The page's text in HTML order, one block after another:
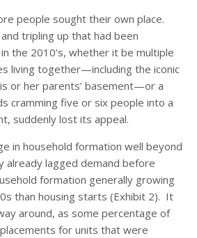
people sought their own place.
tripling up that had been
the 2010’s, whether it be multiple
living together—including the iconic
or her parents’ basement—or a
cramming five or six people into a
suddenly lost its appeal.
in household formation well beyond
already lagged demand before
formation generally growing
than housing starts (Exhibit 2). It
around, as some percentage of
for units that were